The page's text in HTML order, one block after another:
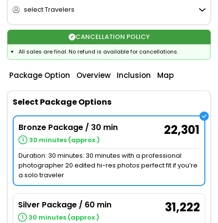
select Travelers
CANCELLATION POLICY
All sales are final. No refund is available for cancellations.
Package Option Overview Inclusion Map
Select Package Options
Bronze Package / 30 min
30 minutes (approx.)
22,301
Duration: 30 minutes: 30 minutes with a professional
photographer 20 edited hi-res photos perfect fit if you’re
a solo traveler
Silver Package / 60 min
30 minutes (approx.)
31,222